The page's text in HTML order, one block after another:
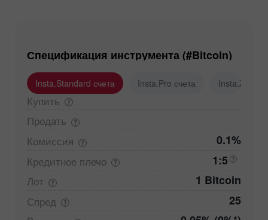
Спецификация инструмента (#Bitcoin)
Insta.Standard счета Insta.Pro счета Insta.Zero
Купить
Продать
Комиссия
0.1%
Кредитное плечо 1:5
Лот 1 Bitcoin
Спред 25